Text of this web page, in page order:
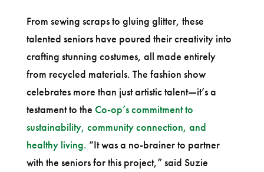
From sewing scraps to gluing glitter, these
talented seniors have poured their creativity into
crafting stunning costumes, all made entirely
from recycled materials. The fashion show
celebrates more than just artistic talent—it’s a
testament to the Co-op’s commitment to
sustainability, community connection, and
healthy living. “It was a no-brainer to partner
with the seniors for this project,” said Suzie